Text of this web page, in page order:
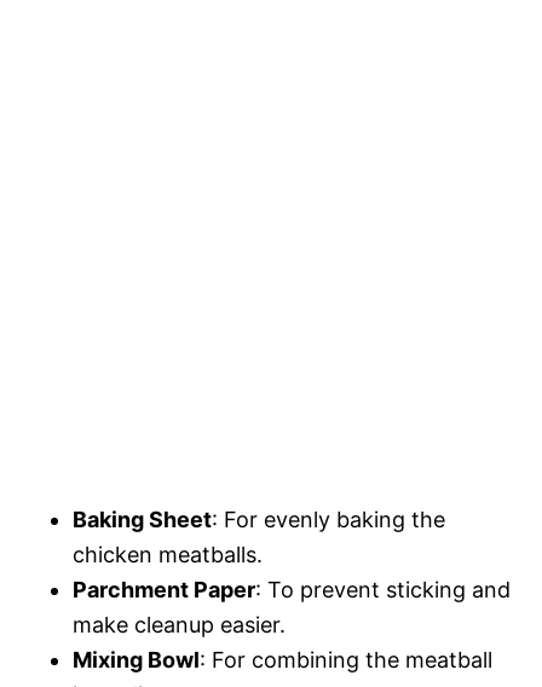
Baking Sheet: For evenly baking the
chicken meatballs.
Parchment Paper: To prevent sticking and
make cleanup easier.
Mixing Bowl: For combining the meatball